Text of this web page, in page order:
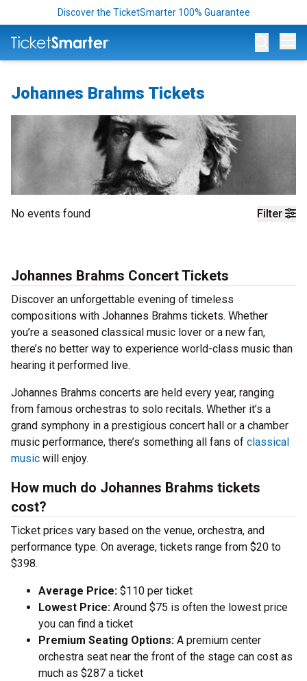
Discover the TicketSmarter 100% Guarantee
Johannes Brahms Tickets
Filter
No events found
Johannes Brahms Concert Tickets
Discover an unforgettable evening of timeless
compositions with Johannes Brahms tickets. Whether
you’re a seasoned classical music lover or a new fan,
there’s no better way to experience world-class music than
hearing it performed live.
Johannes Brahms concerts are held every year, ranging
from famous orchestras to solo recitals. Whether it’s a
grand symphony in a prestigious concert hall or a chamber
music performance, there’s something all fans of classical
music will enjoy.
How much do Johannes Brahms tickets
cost?
Ticket prices vary based on the venue, orchestra, and
performance type. On average, tickets range from $20 to
$398.
Average Price: $110 per ticket
Lowest Price: Around $75 is often the lowest price
you can find a ticket
Premium Seating Options: A premium center
orchestra seat near the front of the stage can cost as
much as $287 a ticket